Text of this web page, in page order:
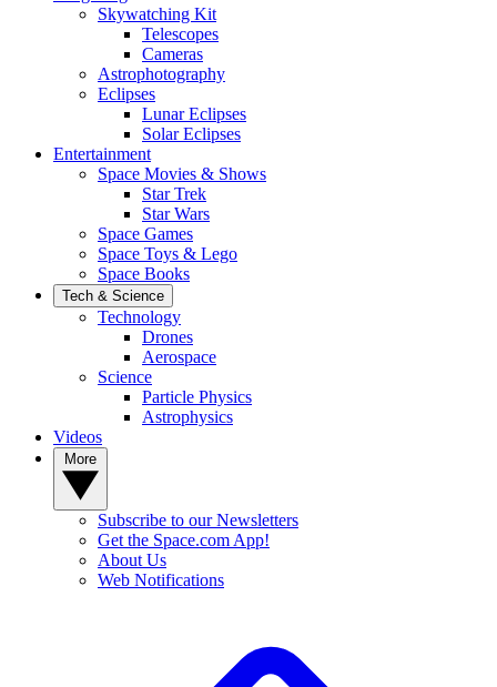
Skywatching Kit
Telescopes
Cameras
Astrophotography
Eclipses
Lunar Eclipses
Solar Eclipses
Entertainment
Space Movies & Shows
Star Trek
Star Wars
Space Games
Space Toys & Lego
Space Books
Tech & Science
Technology
Drones
Aerospace
Science
Particle Physics
Astrophysics
Videos
Subscribe to our Newsletters
Get the Space.com App!
About Us
Web Notifications